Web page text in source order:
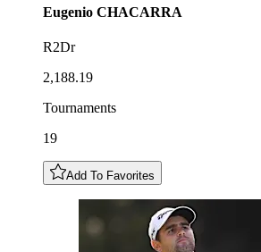
Eugenio CHACARRA
R2Dr
2,188.19
Tournaments
19
Add To Favorites